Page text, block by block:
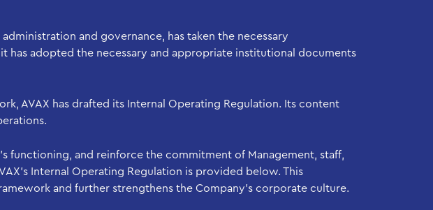
and governance, has taken the necessary
has adopted the necessary and appropriate institutional documents
AVAX has drafted its Internal Operating Regulation. Its content
functioning, and reinforce the commitment of Management, staff,
Internal Operating Regulation is provided below. This
and further strengthens the Company’s corporate culture.